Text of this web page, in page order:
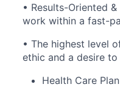
• Results-Oriented
work within a fast-
• The highest level
ethic and a desire
Health Care